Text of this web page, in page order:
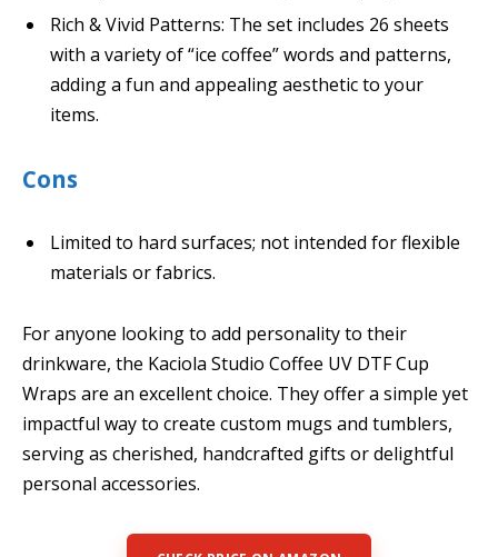
Rich & Vivid Patterns: The set includes 26 sheets
with a variety of “ice coffee” words and patterns,
adding a fun and appealing aesthetic to your
items.
Cons
Limited to hard surfaces; not intended for flexible
materials or fabrics.
For anyone looking to add personality to their
drinkware, the Kaciola Studio Coffee UV DTF Cup
Wraps are an excellent choice. They offer a simple yet
impactful way to create custom mugs and tumblers,
serving as cherished, handcrafted gifts or delightful
personal accessories.